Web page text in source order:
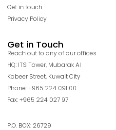
Get in touch
Privacy Policy
Get in Touch
Reach out to any of our offices
HQ: ITS Tower, Mubarak Al
Kabeer Street, Kuwait City
Phone: +965 224 091 00
Fax: +965 224 027 97
P.O. BOX: 26729